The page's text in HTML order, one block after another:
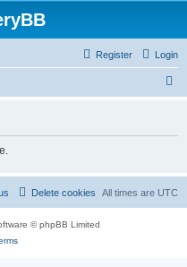
Login
Register
All times are UTC
Delete cookies
© phpBB Limited